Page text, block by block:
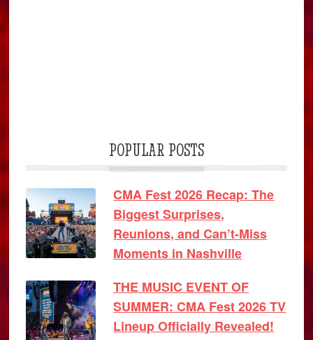
POPULAR POSTS
CMA Fest 2026 Recap: The
Biggest Surprises,
Reunions, and Can’t-Miss
Moments in Nashville
THE MUSIC EVENT OF
SUMMER: CMA Fest 2026 TV
Lineup Officially Revealed!